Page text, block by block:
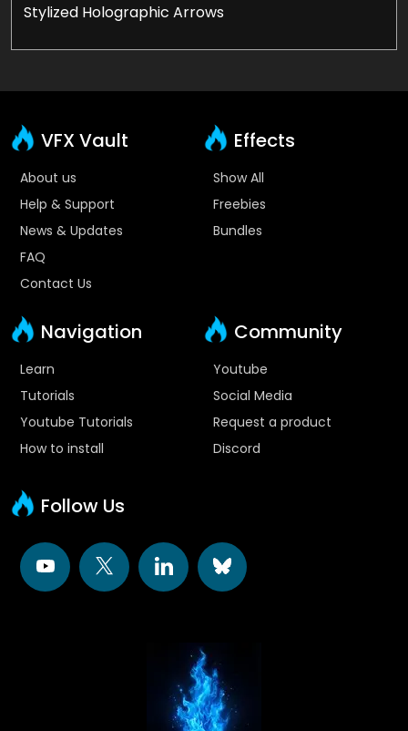
Stylized Holographic Arrows
VFX Vault
About us
Help & Support
News & Updates
FAQ
Contact Us
Effects
Show All
Freebies
Bundles
Navigation
Learn
Tutorials
Youtube Tutorials
How to install
Community
Youtube
Social Media
Request a product
Discord
Follow Us